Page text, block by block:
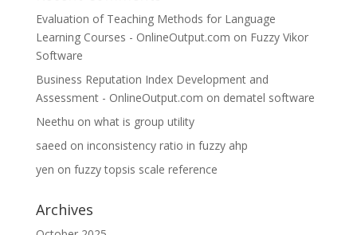
Evaluation of Teaching Methods for Language
Learning Courses - OnlineOutput.com on Fuzzy Vikor
Software
Business Reputation Index Development and
Assessment - OnlineOutput.com on dematel software
Neethu on what is group utility
saeed on inconsistency ratio in fuzzy ahp
yen on fuzzy topsis scale reference
Archives